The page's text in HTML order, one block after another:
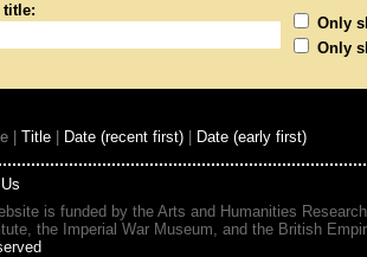
title:
Only
Only
| Title Date (recent first) Date (early first)
is funded by the Arts and Humanities
the Imperial War Museum, and the British